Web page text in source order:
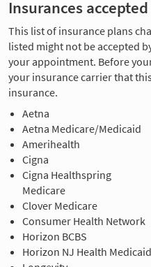
Insurances accepted
This list of insurance plans
listed might not be accepted
your appointment. Before
your insurance carrier that
insurance.
Aetna
Aetna Medicare/Medicaid
Amerihealth
Cigna
Cigna Healthspring
Medicare
Clover Medicare
Consumer Health Network
Horizon BCBS
Horizon NJ Health Medicaid